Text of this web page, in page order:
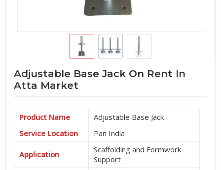
Adjustable Base Jack On Rent In
Atta Market
Product Name
Adjustable Base Jack
Service Location
Pan India
Application
Scaffolding and Formwork
Support